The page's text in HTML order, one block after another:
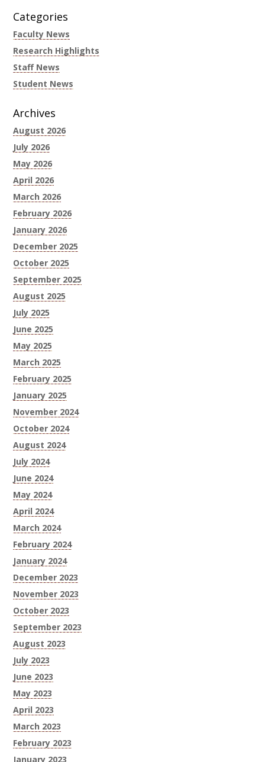
Categories
Faculty News
Research Highlights
Staff News
Student News
Archives
August 2026
July 2026
May 2026
April 2026
March 2026
February 2026
January 2026
December 2025
October 2025
September 2025
August 2025
July 2025
June 2025
May 2025
March 2025
February 2025
January 2025
November 2024
October 2024
August 2024
July 2024
June 2024
May 2024
April 2024
March 2024
February 2024
January 2024
December 2023
November 2023
October 2023
September 2023
August 2023
July 2023
June 2023
May 2023
April 2023
March 2023
February 2023
January 2023